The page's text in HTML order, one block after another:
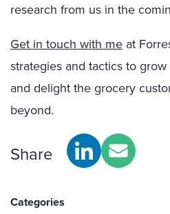
research from us in the
Get in touch with me at
strategies and tactics to
and delight the grocery
beyond.
Share
Categories